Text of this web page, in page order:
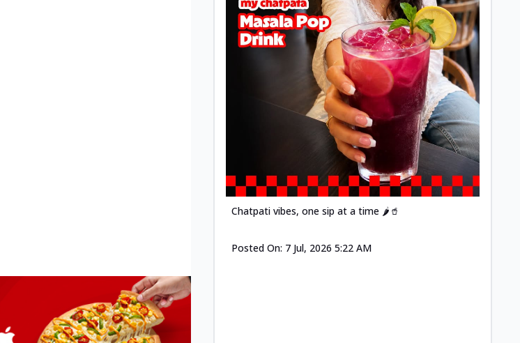
Chatpati vibes, one sip at a time 🌶️🥤
Posted On: 7 Jul, 2026 5:22 AM